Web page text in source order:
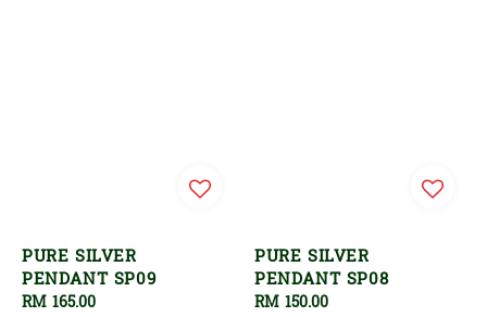
PURE SILVER
PENDANT SP09
Regular
RM 165.00
PURE SILVER
PENDANT SP08
Regular
RM 150.00